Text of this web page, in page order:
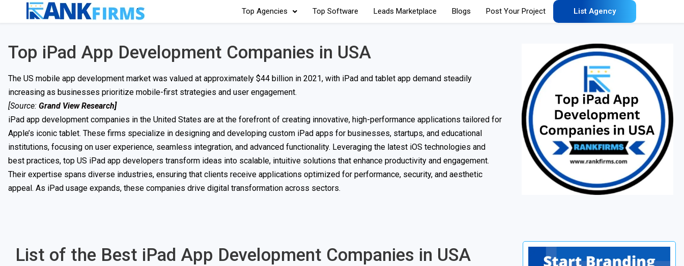
Top Agencies Top Software Leads Marketplace Blogs Post Your Project List Agency
Top iPad App Development Companies in USA
The US mobile app development market was valued at approximately $44 billion in 2021, with iPad and tablet app demand steadily
increasing as businesses prioritize mobile-first strategies and user engagement.
[Source: Grand View Research]
iPad app development companies in the United States are at the forefront of creating innovative, high-performance applications tailored for
Apple’s iconic tablet. These firms specialize in designing and developing custom iPad apps for businesses, startups, and educational
institutions, focusing on user experience, seamless integration, and advanced functionality. Leveraging the latest iOS technologies and
best practices, top US iPad app developers transform ideas into scalable, intuitive solutions that enhance productivity and engagement.
Their expertise spans diverse industries, ensuring that clients receive applications optimized for performance, security, and aesthetic
appeal. As iPad usage expands, these companies drive digital transformation across sectors.
List of the Best iPad App Development Companies in USA